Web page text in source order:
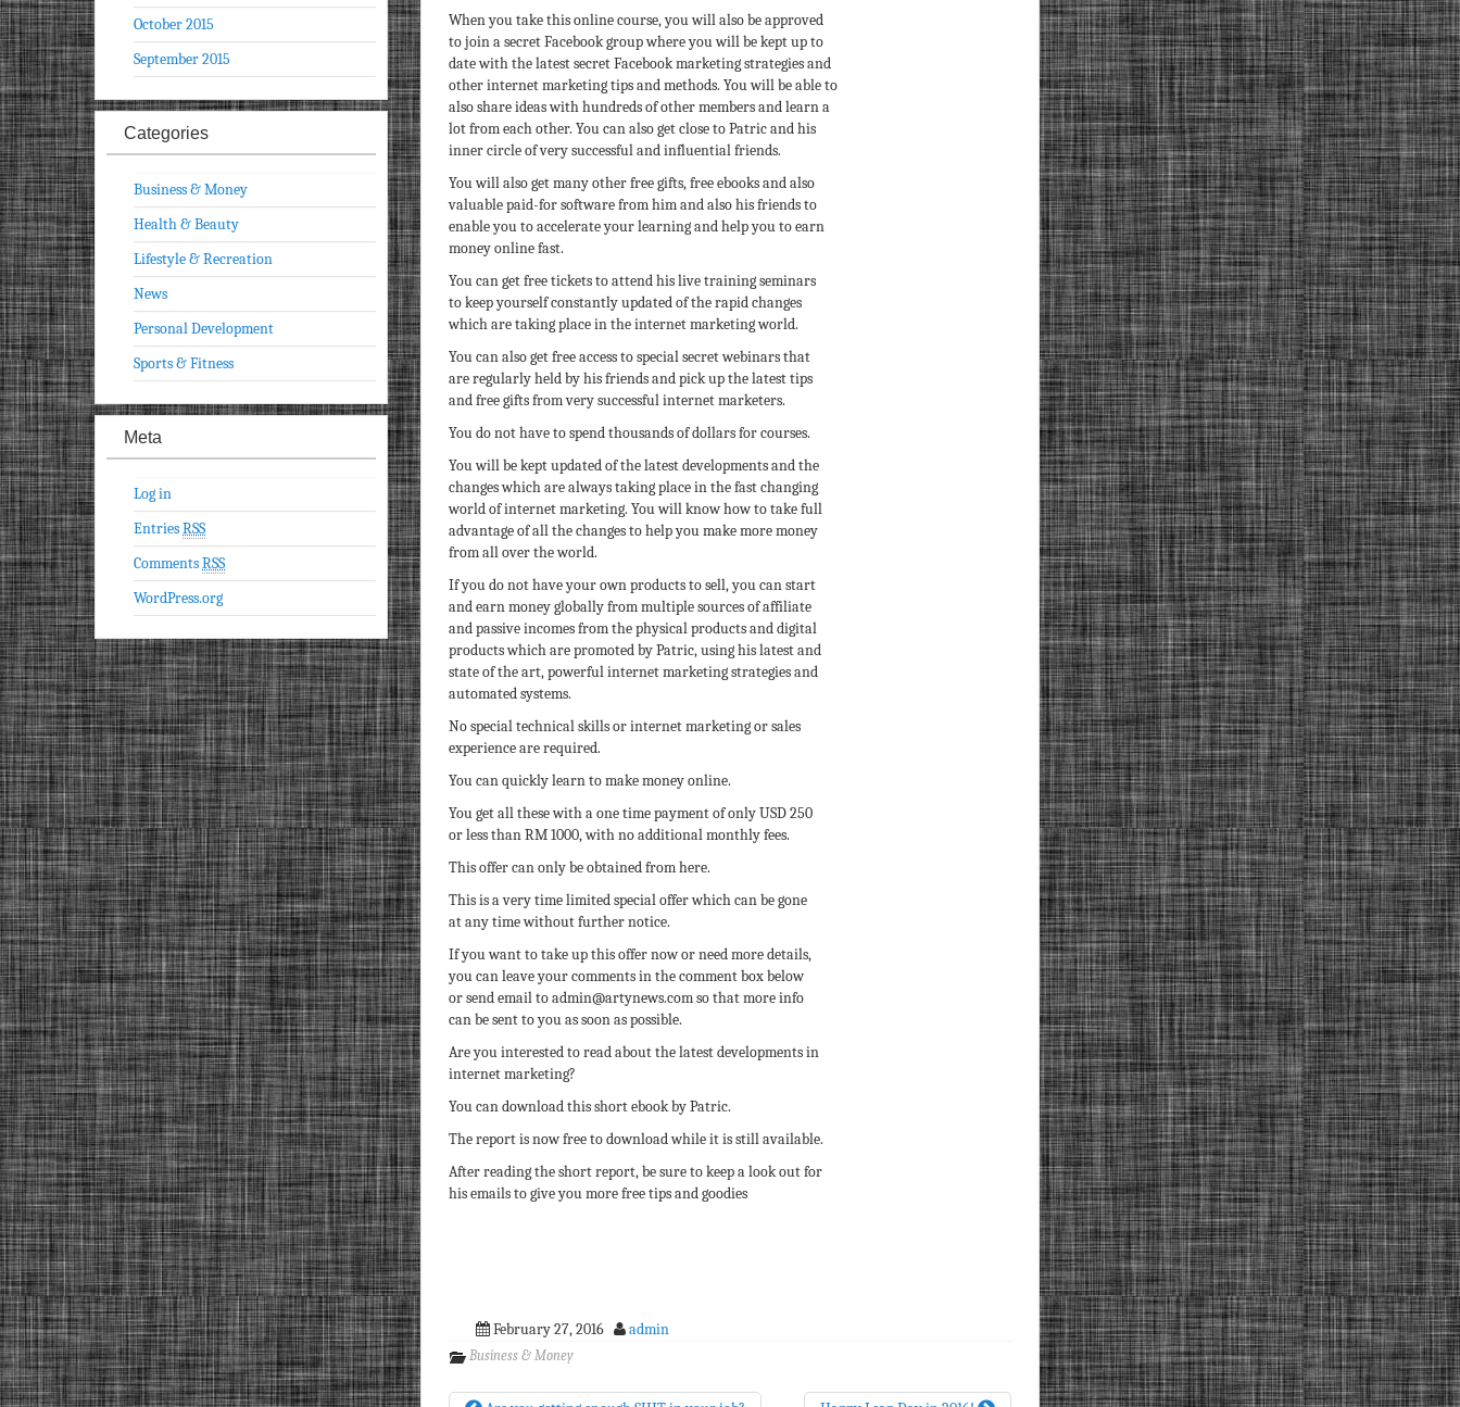
When you take this online course, you will also be approved
to join a secret Facebook group where you will be kept up to
date with the latest secret Facebook marketing strategies and
other internet marketing tips and methods. You will be able to
also share ideas with hundreds of other members and learn a
lot from each other. You can also get close to Patric and his
inner circle of very successful and influential friends.
You will also get many other free gifts, free ebooks and also
valuable paid-for software from him and also his friends to
enable you to accelerate your learning and help you to earn
money online fast.
You can get free tickets to attend his live training seminars
to keep yourself constantly updated of the rapid changes
which are taking place in the internet marketing world.
You can also get free access to special secret webinars that
are regularly held by his friends and pick up the latest tips
and free gifts from very successful internet marketers.
You do not have to spend thousands of dollars for courses.
You will be kept updated of the latest developments and the
changes which are always taking place in the fast changing
world of internet marketing. You will know how to take full
advantage of all the changes to help you make more money
from all over the world.
If you do not have your own products to sell, you can start
and earn money globally from multiple sources of affiliate
and passive incomes from the physical products and digital
products which are promoted by Patric, using his latest and
state of the art, powerful internet marketing strategies and
automated systems.
No special technical skills or internet marketing or sales
experience are required.
You can quickly learn to make money online.
You get all these with a one time payment of only USD 250
or less than RM 1000, with no additional monthly fees.
This offer can only be obtained from here.
This is a very time limited special offer which can be gone
at any time without further notice.
If you want to take up this offer now or need more details,
you can leave your comments in the comment box below
or send email to admin@artynews.com so that more info
can be sent to you as soon as possible.
Are you interested to read about the latest developments in
internet marketing?
You can download this short ebook by Patric.
The report is now free to download while it is still available.
After reading the short report, be sure to keep a look out for
his emails to give you more free tips and goodies
February 27, 2016 admin
Business & Money
October 2015
September 2015
Categories
Business & Money
Health & Beauty
Lifestyle & Recreation
News
Personal Development
Sports & Fitness
Meta
Log in
EntriesRSS
CommentsRSS
WordPress.org